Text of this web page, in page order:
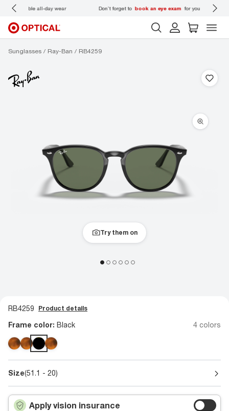
Don’t forget to book an eye exam for you and your family.
Sunglasses Ray-Ban RB4259
Try them on
RB4259 Product details
Frame color: Black 4 colors
Size(51.1 - 20)
Apply vision insurance